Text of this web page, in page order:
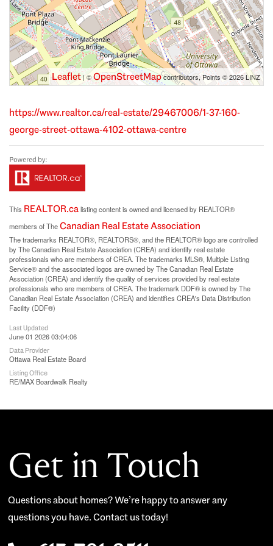
Leaflet | ©OpenStreetMapcontributors, Points © 2026 LINZ
https://www.realtor.ca/real-estate/29467006/1-37-160-
george-street-ottawa-4102-ottawa-centre
This REALTOR.calisting content is owned and licensed by REALTOR®
members of TheCanadian Real Estate Association
The trademarks REALTOR®, REALTORS®, and the REALTOR® logo are controlled
by The Canadian Real Estate Association (CREA) and identify real estate
professionals who are members of CREA. The trademarks MLS®, Multiple Listing
Service® and the associated logos are owned by The Canadian Real Estate
Association (CREA) and identify the quality of services provided by real estate
professionals who are members of CREA. The trademark DDF® is owned by The
Canadian Real Estate Association (CREA) and identifies CREA's Data Distribution
Facility (DDF®)
Last Updated
June 01 2026 03:04:06
Data Provider
Ottawa Real Estate Board
Listing Office
RE/MAX Boardwalk Realty
Get in Touch
Questions about homes? We’re happy to answer any
questions you have. Contact us today!